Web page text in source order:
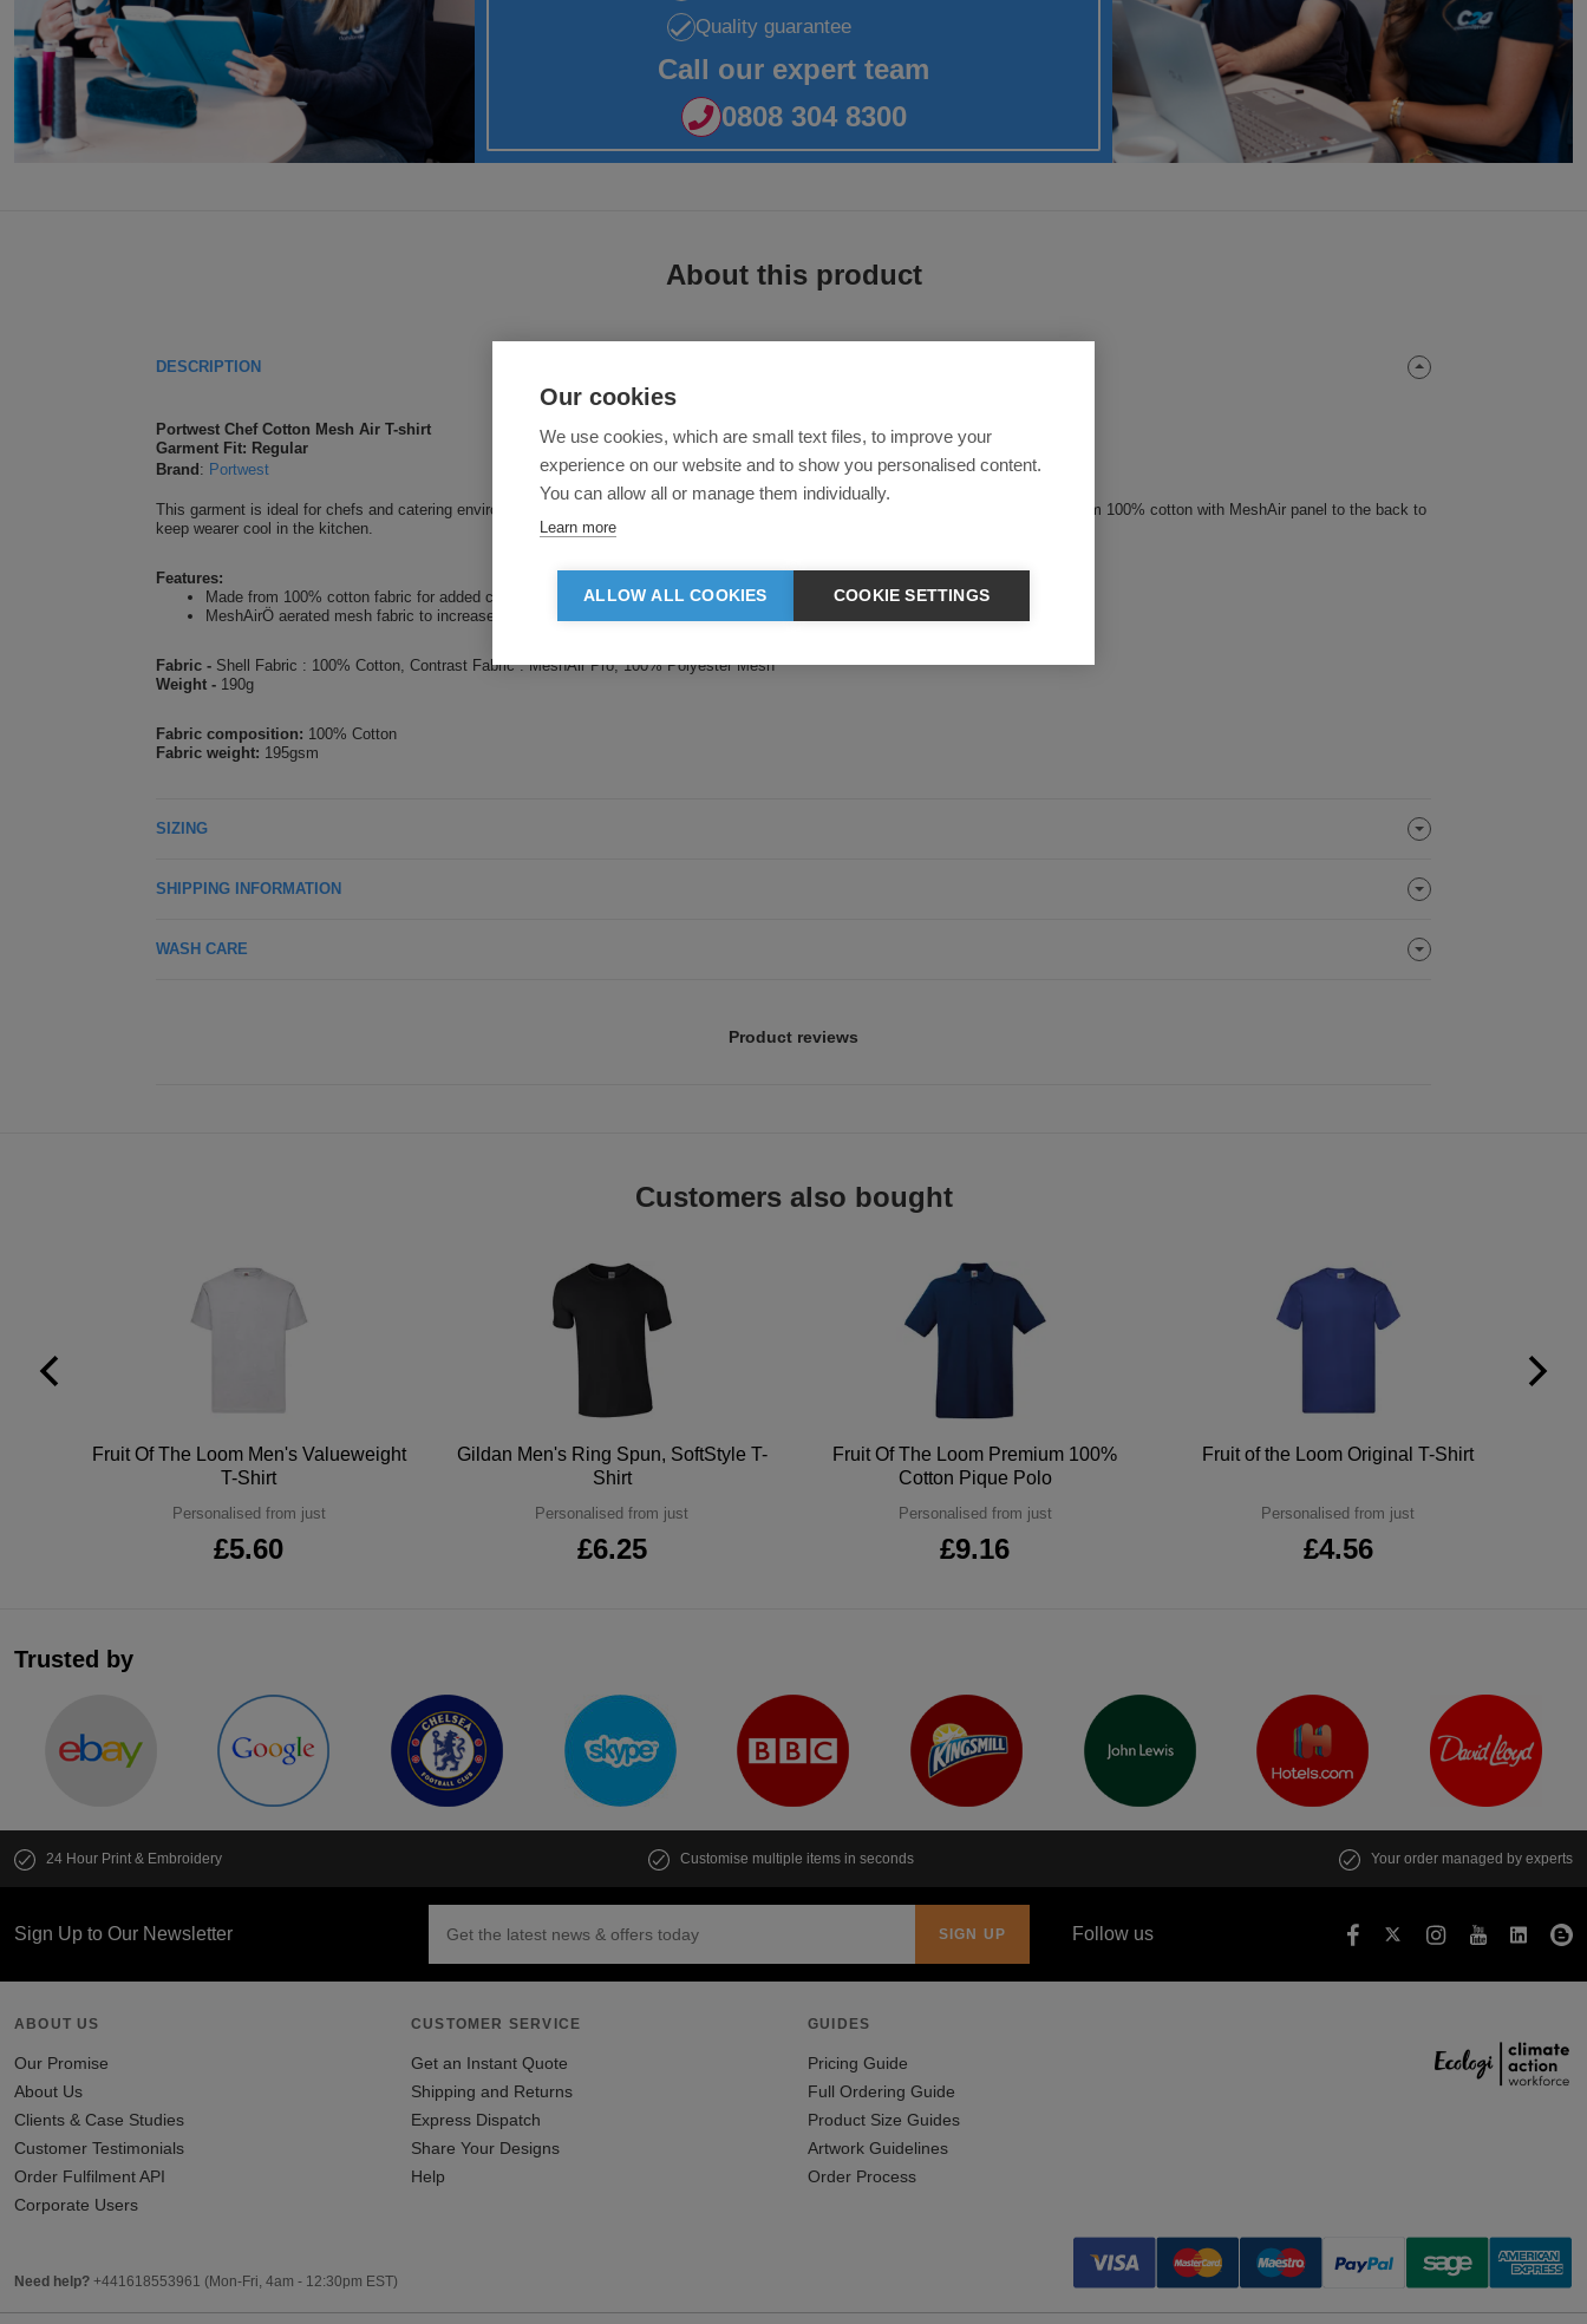
Quality guarantee
Call our expert team
0808 304 8300
About this product
DESCRIPTION
Portwest Chef Cotton Mesh Air T-shirt
Garment Fit: Regular
Brand : Portwest
This garment is ideal for chefs and catering environments. This t-shirt is designed with a modern style for the kitchen. Made from premium 100% cotton with MeshAir panel to the back to
keep wearer cool in the kitchen.
Features:
Made from 100% cotton fabric for added comfort and breathability
MeshAirÖ aerated mesh fabric to increase air flow
Fabric - Shell Fabric : 100% Cotton, Contrast Fabric : MeshAir Pro, 100% Polyester Mesh
Weight - 190g
Fabric composition: 100% Cotton
Fabric weight: 195gsm
SIZING
SHIPPING INFORMATION
WASH CARE
Product reviews
Customers also bought
Fruit Of The Loom Men's Valueweight
T-Shirt
Personalised from just
£5.60
Gildan Men's Ring Spun, SoftStyle T-
Shirt
Personalised from just
£6.25
Fruit Of The Loom Premium 100%
Cotton Pique Polo
Personalised from just
£9.16
Fruit of the Loom Original T-Shirt
Personalised from just
£4.56
Trusted by
24 Hour Print & Embroidery Customise multiple items in seconds Your order managed by experts
Sign Up to Our Newsletter Follow us
ABOUT US
Our Promise
About Us
Clients & Case Studies
Customer Testimonials
Order Fulfilment API
Corporate Users
CUSTOMER SERVICE
Get an Instant Quote
Shipping and Returns
Express Dispatch
Share Your Designs
Help
GUIDES
Pricing Guide
Full Ordering Guide
Product Size Guides
Artwork Guidelines
Order Process
Need help? +441618553961 (Mon-Fri, 4am - 12:30pm EST)
Our cookies
We use cookies, which are small text files, to improve your
experience on our website and to show you personalised content.
You can allow all or manage them individually.
Learn more
ALLOW ALL COOKIES COOKIE SETTINGS